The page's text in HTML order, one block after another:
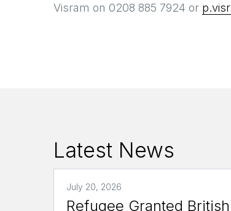
Visram on 0208 885 7924 or
Latest News
July 20, 2026
Refugee Granted British